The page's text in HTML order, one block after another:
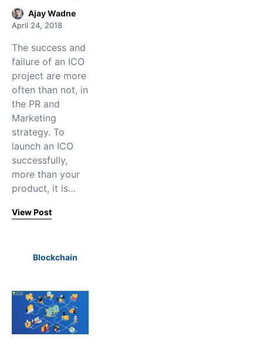
Ajay Wadne
April 24, 2018
The success and
failure of an ICO
project are more
often than not, in
the PR and
Marketing
strategy. To
launch an ICO
successfully,
more than your
product, it is…
View Post
Blockchain